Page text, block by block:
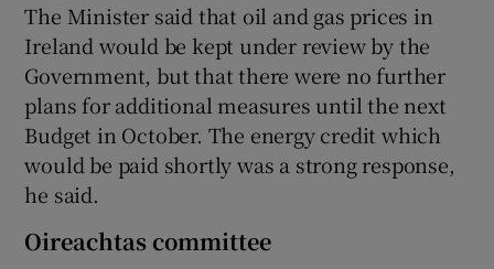
The Minister said that oil and gas prices in
Ireland would be kept under review by the
Government, but that there were no further
plans for additional measures until the next
Budget in October. The energy credit which
would be paid shortly was a strong response,
he said.
Oireachtas committee